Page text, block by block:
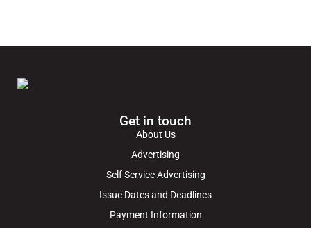
Get in touch
About Us
Advertising
Self Service Advertising
Issue Dates and Deadlines
Payment Information